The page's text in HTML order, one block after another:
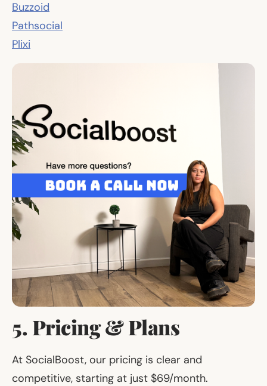
Buzzoid
Pathsocial
Plixi
5. Pricing & Plans
At SocialBoost, our pricing is clear and
competitive, starting at just $69/month.